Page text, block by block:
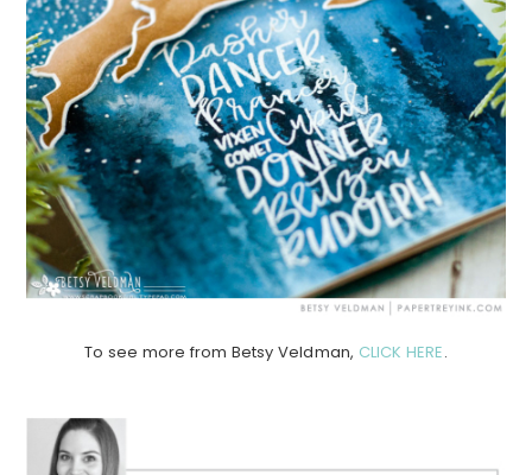
To see more from Betsy Veldman, CLICK HERE.